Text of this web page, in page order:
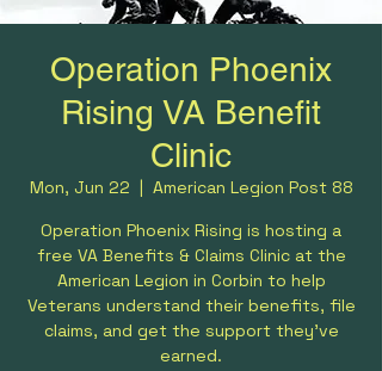
Operation Phoenix
Rising VA Benefit
Clinic
Mon, Jun 22
  |
American Legion Post 88
Operation Phoenix Rising is hosting a
free VA Benefits & Claims Clinic at the
American Legion in Corbin to help
Veterans understand their benefits, file
claims, and get the support they’ve
earned.